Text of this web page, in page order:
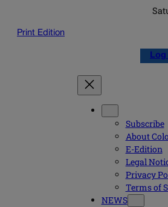
Print Edition
Log
Subscribe
About
E-Edition
Legal
Privacy
Terms of
NEWS